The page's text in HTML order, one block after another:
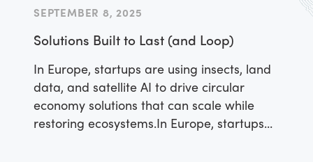
SEPTEMBER 8, 2025
Solutions Built to Last (and Loop)
In Europe, startups are using insects, land
data, and satellite AI to drive circular
economy solutions that can scale while
restoring ecosystems.In Europe, startups